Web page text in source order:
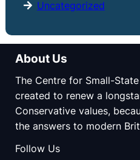
Uncategorized
About Us
The Centre for Small-
created to renew a
Conservative values,
the answers to modern
Follow Us